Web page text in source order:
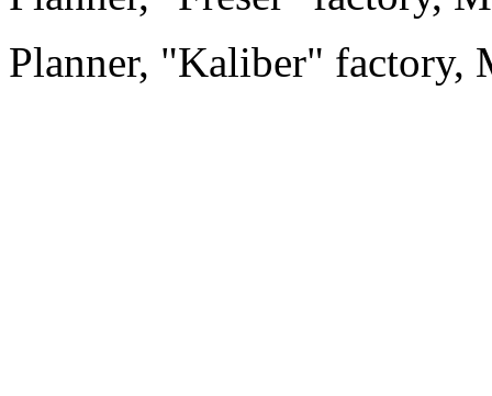
Planner, "Kaliber" factory,